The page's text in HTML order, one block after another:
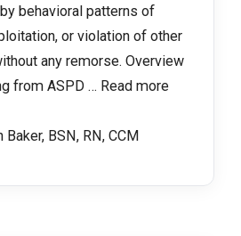
behavioral patterns of
or violation of other
any remorse. Overview
from ASPD … Read more
Baker, BSN, RN, CCM